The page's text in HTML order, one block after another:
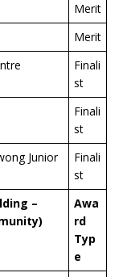
Merit
Merit
Finali
st
Finali
st
Junior
Finali
st
–
Awa
rd
Typ
e